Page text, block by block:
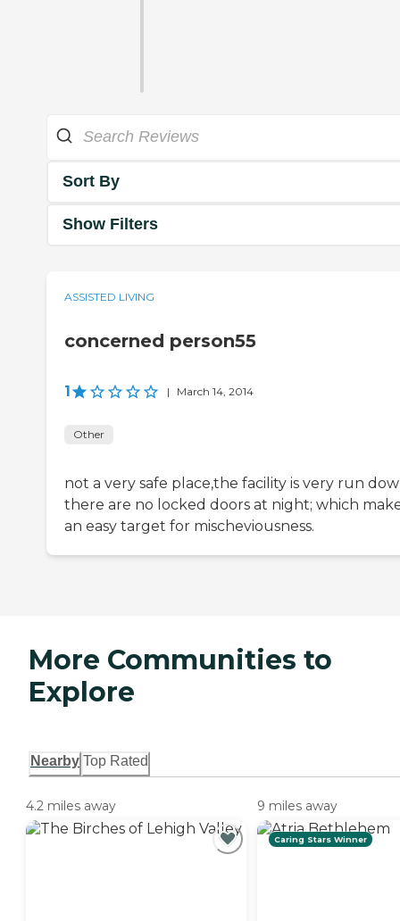
Sort By
Show Filters
ASSISTED LIVING
concerned person55
1 | March 14, 2014
Other
not a very safe place,the facility is very run
there are no locked doors at night; which
an easy target for mischeviousness.
More Communities to
Explore
Nearby Top Rated
4.2 miles away 9 miles away
Caring Stars Winner